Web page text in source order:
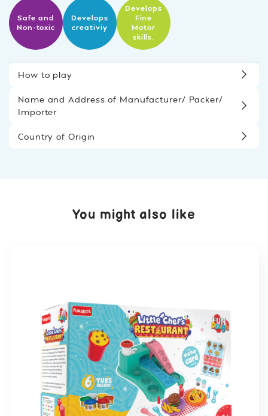
Safe and
Non-toxic
Develops
creativiy
Develops
Fine
Motor
skills.
How to play
Name and Address of Manufacturer/ Packer/
Importer
Country of Origin
You might also like